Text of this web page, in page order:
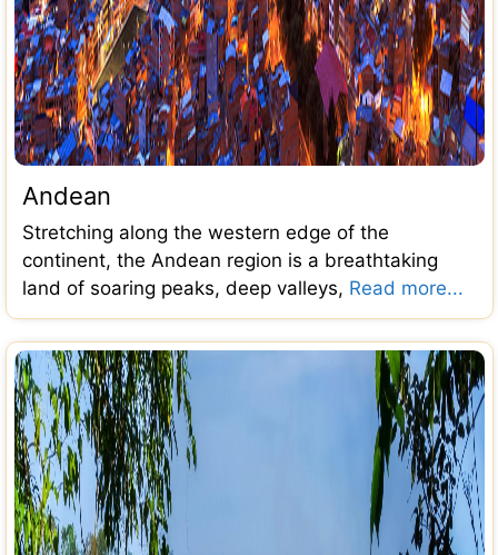
Andean
Stretching along the western edge of the
continent, the Andean region is a breathtaking
land of soaring peaks, deep valleys, Read more...